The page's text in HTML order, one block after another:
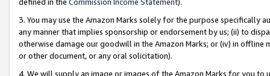
3. You may use the Amazon Marks solely for the purpose specifically
any manner that implies sponsorship or endorsement by us; (ii) to
otherwise damage our goodwill in the Amazon Marks; or (iv) in offline
or other document, or any oral solicitation).
4. We will supply an image or images of the Amazon Marks for you to